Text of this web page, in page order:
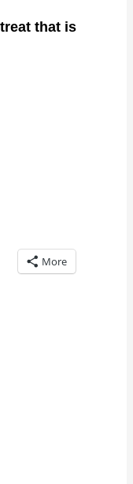
that is
More